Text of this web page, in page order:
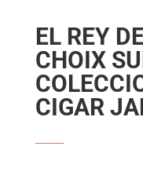
EL REY
CHOIX
CIGAR